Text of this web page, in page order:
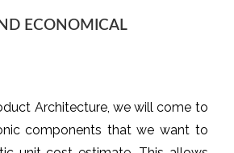
ECONOMICAL
Architecture, we will come to
components that we want to